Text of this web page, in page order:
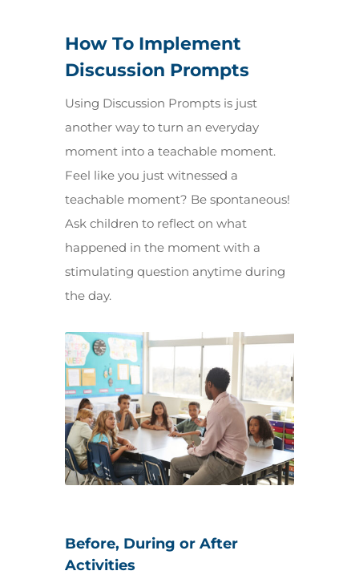
How To Implement
Discussion Prompts
Using Discussion Prompts is just
another way to turn an everyday
moment into a teachable moment.
Feel like you just witnessed a
teachable moment? Be spontaneous!
Ask children to reflect on what
happened in the moment with a
stimulating question anytime during
the day.
Before, During or After
Activities